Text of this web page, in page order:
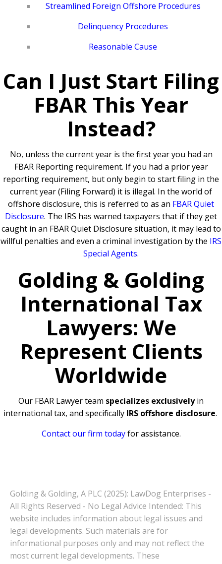
Streamlined Foreign Offshore Procedures
Delinquency Procedures
Reasonable Cause
Can I Just Start Filing
FBAR This Year
Instead?
No, unless the current year is the first year you had an
FBAR Reporting requirement. If you had a prior year
reporting requirement, but only begin to start filing in the
current year (Filing Forward) it is illegal. In the world of
offshore disclosure, this is referred to as an FBAR Quiet
Disclosure. The IRS has warned taxpayers that if they get
caught in an FBAR Quiet Disclosure situation, it may lead to
willful penalties and even a criminal investigation by the IRS
Special Agents.
Golding & Golding
International Tax
Lawyers: We
Represent Clients
Worldwide
Our FBAR Lawyer team specializes exclusivelyin
international tax, and specifically IRS offshore disclosure.
Contact our firm todayfor assistance.
Golding & Golding, A PLC (2025): LawDog Enterprises -
All Rights Reserved - No Legal Advice Intended: This
website includes information about legal issues and
legal developments. Such materials are for
informational purposes only and may not reflect the
most current legal developments. These